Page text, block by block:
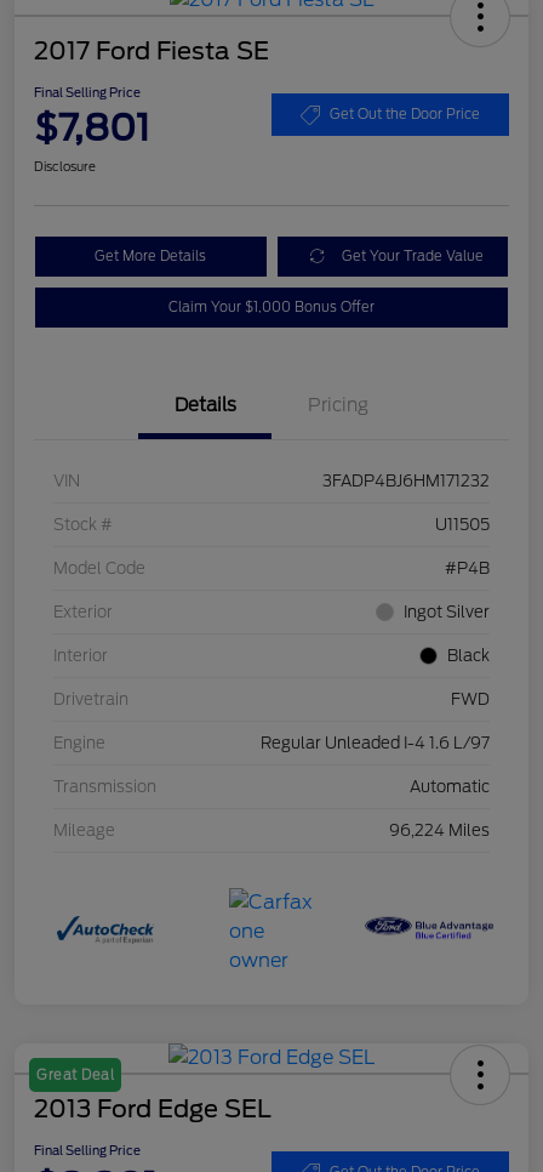
2017 Ford Fiesta SE
Final Selling Price
$7,801 Get Out the Door Price
Disclosure
Get More Details Get Your Trade Value
Claim Your $1,000 Bonus Offer
Details Pricing
VIN 3FADP4BJ6HM171232
Stock # U11505
Model Code #P4B
Exterior Ingot Silver
Interior Black
Drivetrain FWD
Engine Regular Unleaded I-4 1.6 L/97
Transmission Automatic
Mileage 96,224 Miles
Great Deal
2013 Ford Edge SEL
Final Selling Price